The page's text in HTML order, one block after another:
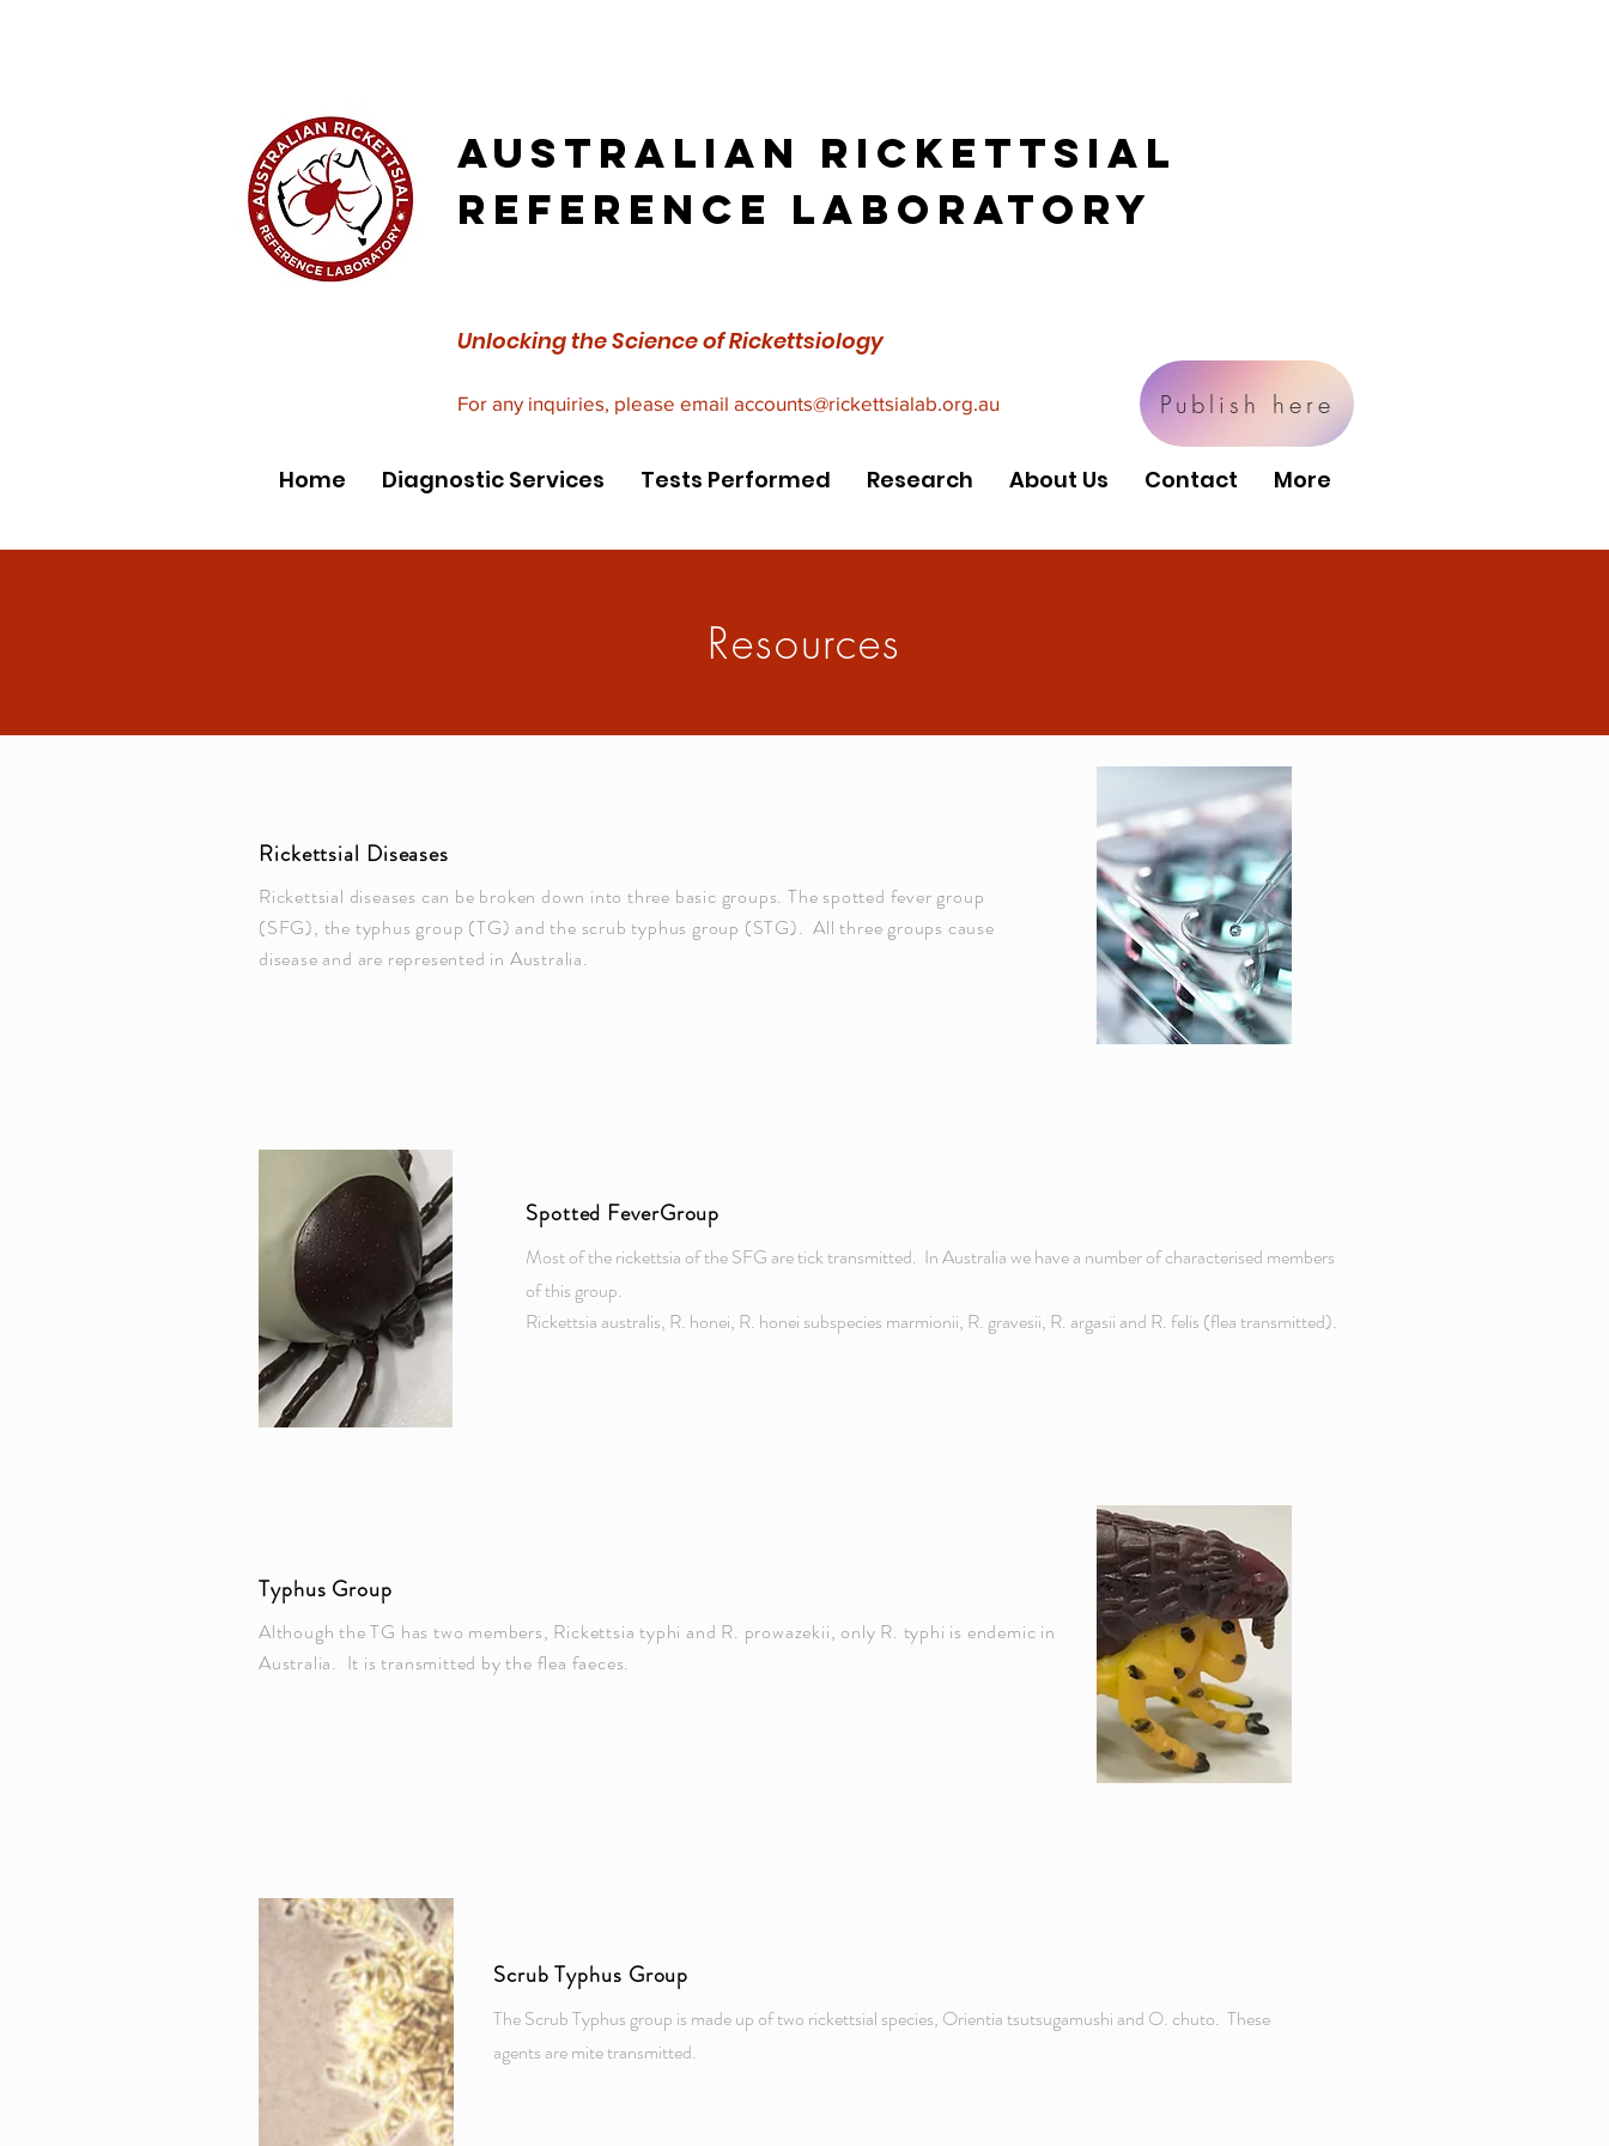
Australian Rickettsial
Reference Laboratory
Unlocking the Science of Rickettsiology
For any inquiries, please email accounts@rickettsialab.org.au Publish here
Home Diagnostic Services Tests Performed Research About Us Contact More
Resources
Rickettsial Diseases
Rickettsial diseases can be broken down into three basic groups. The spotted fever group
(SFG), the typhus group (TG) and the scrub typhus group (STG). All three groups cause
disease and are represented in Australia.
Spotted FeverGroup
Most of the rickettsia of the SFG are tick transmitted. In Australia we have a number of characterised members
of this group.
Rickettsia australis, R. honei, R. honei subspecies marmionii, R. gravesii, R. argasii and R. felis (flea transmitted).
Typhus Group
Although the TG has two members, Rickettsia typhi and R. prowazekii, only R. typhi is endemic in
Australia. It is transmitted by the flea faeces.
Scrub Typhus Group
The Scrub Typhus group is made up of two rickettsial species, Orientia tsutsugamushi and O. chuto. These
agents are mite transmitted.